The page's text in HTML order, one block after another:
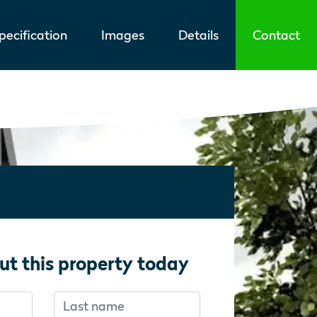
Images Details Contact
this property today
human:
human:Last name